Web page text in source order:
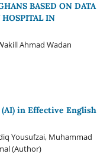
BASED ON DATA
IN
Ahmad Wadan
in Effective English
Yousufzai, Muhammad
(Author)